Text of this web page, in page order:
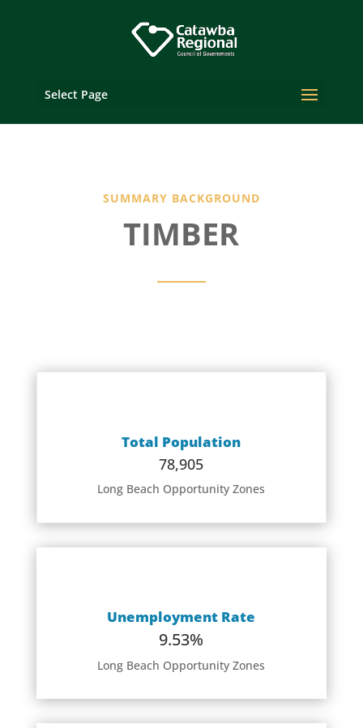
Select Page
SUMMARY BACKGROUND
TIMBER
Total Population
78,905
Long Beach Opportunity Zones
Unemployment Rate
9.53%
Long Beach Opportunity Zones